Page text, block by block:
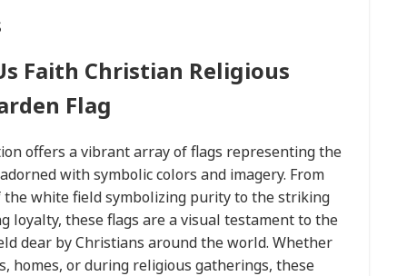
Faith Christian Religious
Flag
offers a vibrant array of flags representing the
with symbolic colors and imagery. From
white field symbolizing purity to the striking
loyalty, these flags are a visual testament to the
dear by Christians around the world. Whether
homes, or during religious gatherings, these